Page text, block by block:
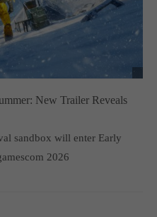
New Trailer Reveals
sandbox will enter Early
2026